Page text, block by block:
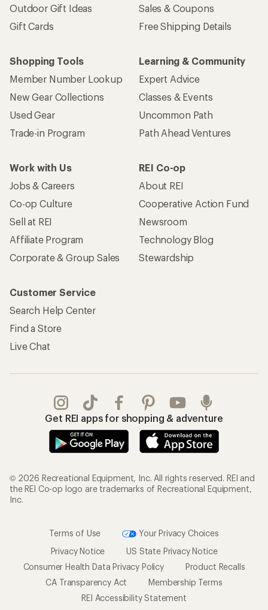
Outdoor Gift Ideas
Gift Cards
Sales & Coupons
Free Shipping Details
Shopping Tools
Member Number Lookup
New Gear Collections
Used Gear
Trade-in Program
Learning & Community
Expert Advice
Classes & Events
Uncommon Path
Path Ahead Ventures
Work with Us
Jobs & Careers
Co-op Culture
Sell at REI
Affiliate Program
Corporate & Group Sales
REI Co-op
About REI
Cooperative Action Fund
Newsroom
Technology Blog
Stewardship
Customer Service
Search Help Center
Find a Store
Live Chat
Get REI apps for shopping & adventure
© 2026 Recreational Equipment, Inc. All rights reserved. REI and
the REI Co-op logo are trademarks of Recreational Equipment,
Inc.
Terms of Use
Your Privacy Choices
Privacy Notice
US State Privacy Notice
Consumer Health Data Privacy Policy
Product Recalls
CA Transparency Act
Membership Terms
REI Accessibility Statement